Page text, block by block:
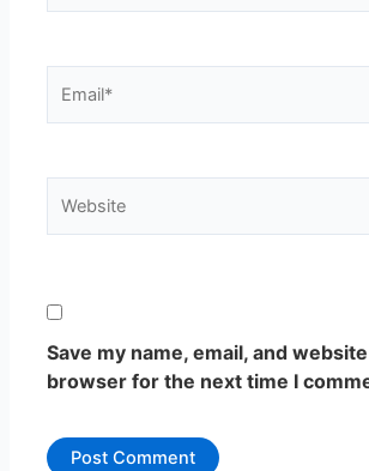
Save my name, email, and
browser for the next time I